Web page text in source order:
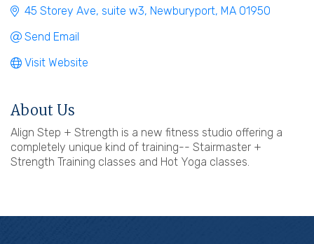
45 Storey Ave suite w3 Newburyport MA 01950
Send Email
Visit Website
About Us
Align Step + Strength is a new fitness studio offering a
completely unique kind of training-- Stairmaster +
Strength Training classes and Hot Yoga classes.